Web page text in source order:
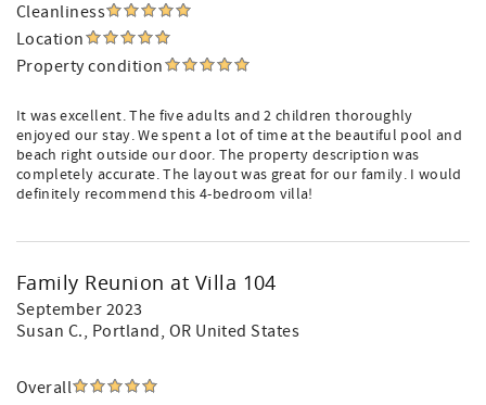
Cleanliness
Location
Property condition
It was excellent. The five adults and 2 children thoroughly
enjoyed our stay. We spent a lot of time at the beautiful pool and
beach right outside our door. The property description was
completely accurate. The layout was great for our family. I would
definitely recommend this 4-bedroom villa!
Family Reunion at Villa 104
September 2023
Susan C., Portland, OR United States
Overall